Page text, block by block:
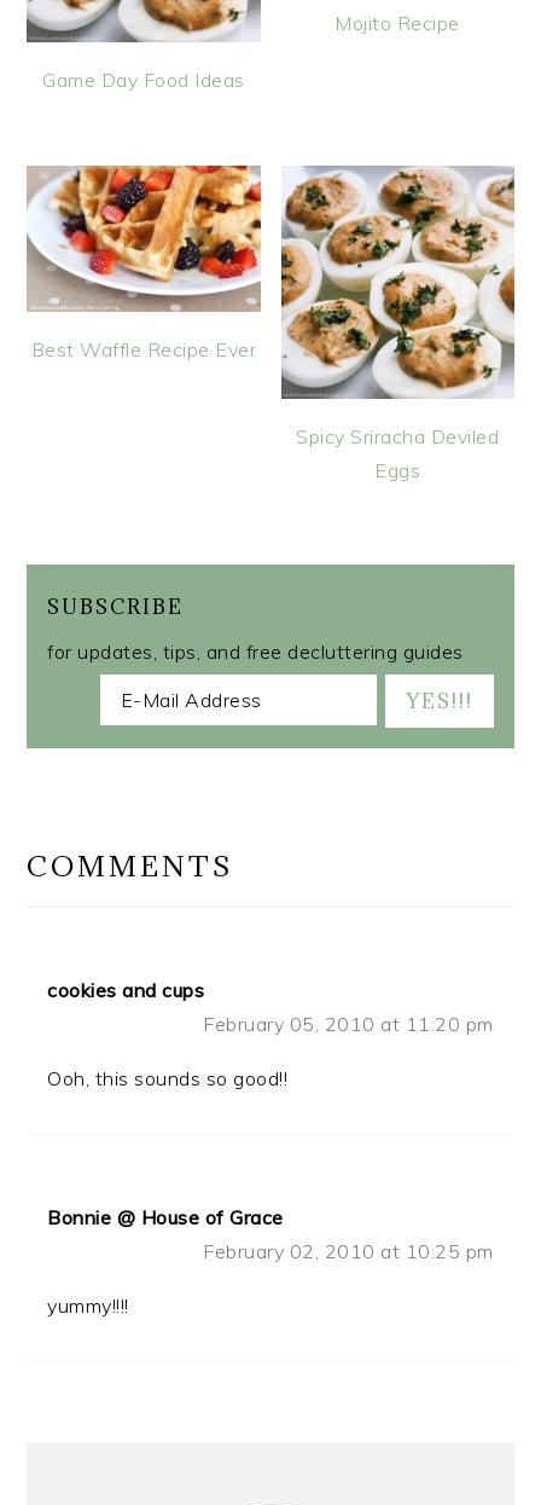
Game Day Food Ideas
Mojito Recipe
Best Waffle Recipe Ever
Spicy Sriracha Deviled
Eggs
SUBSCRIBE
for updates, tips, and free decluttering guides
INTERACTIONS
COMMENTS
cookies and cups
February 05, 2010 at 11:20 pm
Ooh, this sounds so good!!
Bonnie @ House of Grace
February 02, 2010 at 10:25 pm
yummy!!!!